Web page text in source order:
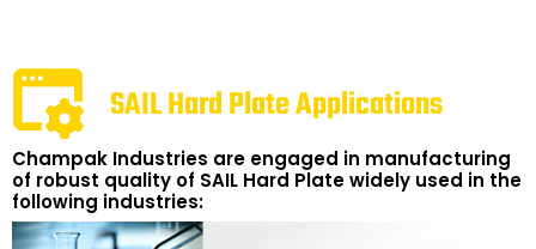
SAIL Hard Plate Applications
Champak Industries are engaged in manufacturing
of robust quality of SAIL Hard Plate widely used in the
following industries: